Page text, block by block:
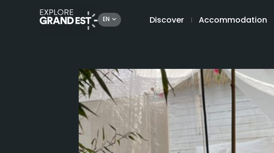
EN Discover Accommodation